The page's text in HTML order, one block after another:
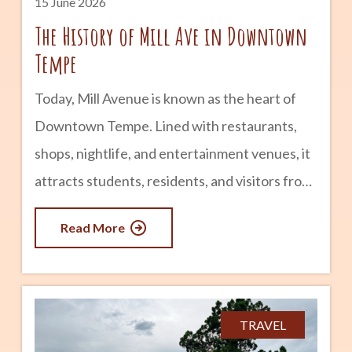
The History of Mill Ave in Downtown
Tempe
Today, Mill Avenue is known as the heart of
Downtown Tempe. Lined with restaurants,
shops, nightlife, and entertainment venues, it
attracts students, residents, and visitors from
across Arizona. But long before it became a
popular destination, Mill Avenue played a
Tempe itself. The story of Mill Avenue is
closely tied to agriculture, transportation,
Arizona State University, and the evolution of
Read More
TRAVEL